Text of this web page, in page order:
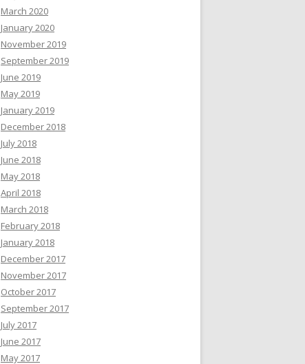
March 2020
January 2020
November 2019
September 2019
June 2019
May 2019
January 2019
December 2018
July 2018
June 2018
May 2018
April 2018
March 2018
February 2018
January 2018
December 2017
November 2017
October 2017
September 2017
July 2017
June 2017
May 2017